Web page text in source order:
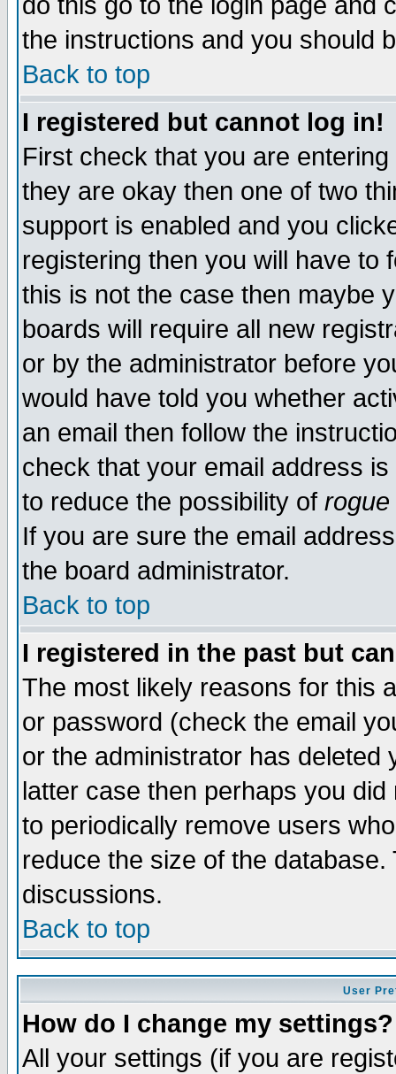
the instructions and you should
Back to top
I registered but cannot log in!
First check that you are
they are okay then one of two
support is enabled and you
registering then you will have to
this is not the case then maybe
boards will require all new
or by the administrator before
would have told you whether
an email then follow the
check that your email address
to reduce the possibility of rogue
If you are sure the email
the board administrator.
Back to top
I registered in the past but
The most likely reasons for this
or password (check the email
or the administrator has
latter case then perhaps you
to periodically remove users
reduce the size of the
discussions.
Back to top
User
How do I change my settings?
All your settings (if you are